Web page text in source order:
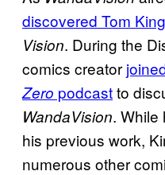
discovered Tom
Vision. During the
comics creator
Zero podcastto
WandaVision. While
his previous work,
numerous other